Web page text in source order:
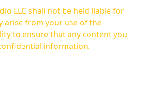
LLC shall not be held liable for
arise from your use of the
information.